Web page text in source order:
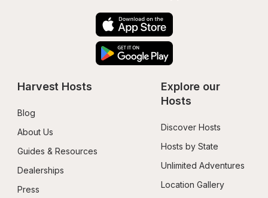
Harvest Hosts
Blog
About Us
Guides & Resources
Dealerships
Press
Explore our
Hosts
Discover Hosts
Hosts by State
Unlimited Adventures
Location Gallery